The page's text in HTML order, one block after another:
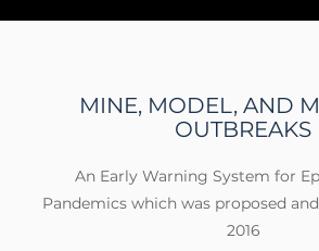
MINE, MODEL, AND
OUTBREAKS
An Early Warning System for
Pandemics which was proposed
2016